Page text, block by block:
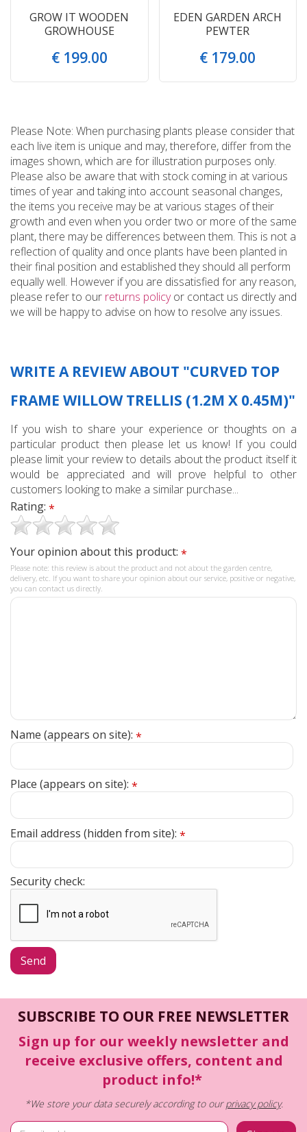
GROW IT WOODEN
GROWHOUSE
€ 199.00
EDEN GARDEN ARCH
PEWTER
€ 179.00
Please Note: When purchasing plants please consider that
each live item is unique and may, therefore, differ from the
images shown, which are for illustration purposes only.
Please also be aware that with stock coming in at various
times of year and taking into account seasonal changes,
the items you receive may be at various stages of their
growth and even when you order two or more of the same
plant, there may be differences between them. This is not a
reflection of quality and once plants have been planted in
their final position and established they should all perform
equally well. However if you are dissatisfied for any reason,
please refer to our returns policyor contact us directly and
we will be happy to advise on how to resolve any issues.
WRITE A REVIEW ABOUT "CURVED TOP
FRAME WILLOW TRELLIS (1.2M X 0.45M)"
If you wish to share your experience or thoughts on a
particular product then please let us know! If you could
please limit your review to details about the product itself it
would be appreciated and will prove helpful to other
customers looking to make a similar purchase...
Rating: *
Your opinion about this product: *
Please note: this review is about the product and not about the garden centre,
delivery, etc. If you want to share your opinion about our service, positive or negative,
you can contact us directly.
Name (appears on site): *
Place (appears on site): *
Email address (hidden from site): *
Security check:
SUBSCRIBE TO OUR FREE NEWSLETTER
Sign up for our weekly newsletter and
receive exclusive offers, content and
product info!*
*We store your data securely according to ourprivacy policy.